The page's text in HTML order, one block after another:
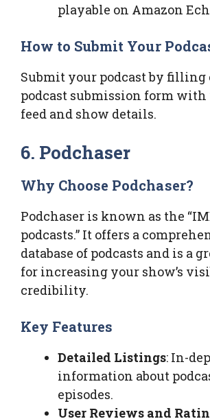
playable on Amazon
How to Submit Your
Submit your podcast by filling
podcast submission form with
feed and show details.
6. Podchaser
Why Choose Podchaser?
Podchaser is known as the
podcasts.” It offers a
database of podcasts and is a
for increasing your show’s
credibility.
Key Features
Detailed Listings: In-
information about
episodes.
User Reviews and